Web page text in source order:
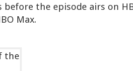
before the episode airs on
Max.